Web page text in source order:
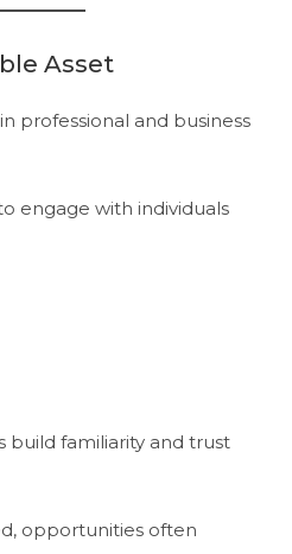
Asset
professional and business
engage with individuals
build familiarity and trust
opportunities often